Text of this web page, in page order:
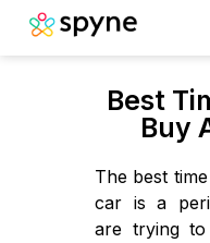
Best
Buy
The best
car is a
are trying